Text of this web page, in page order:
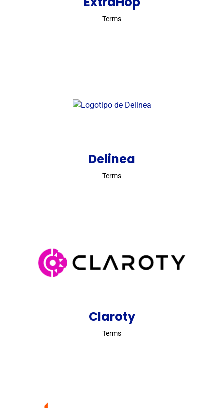
Terms
Delinea
Terms
Claroty
Terms